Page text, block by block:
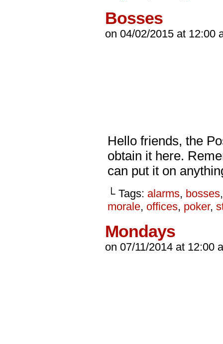
Bosses
on 04/02/2015 at 12:00
Hello friends, the
obtain it here.
can put it on
└ Tags: alarms, bosses
morale, offices, poker,
Mondays
on 07/11/2014 at 12:00